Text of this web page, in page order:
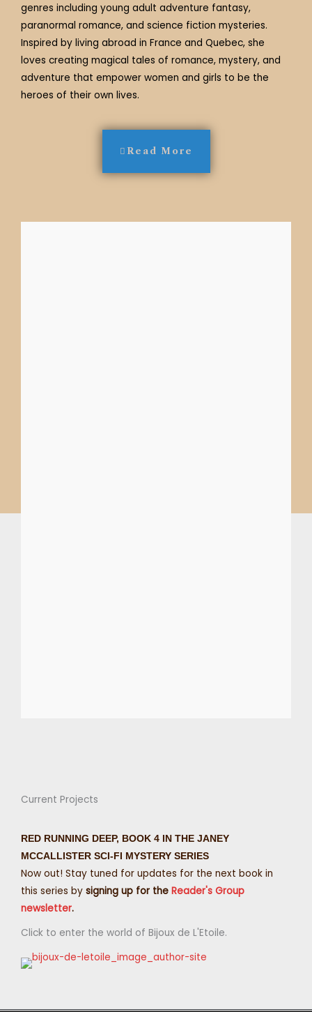
genres including young adult adventure fantasy,
paranormal romance, and science fiction mysteries.
Inspired by living abroad in France and Quebec, she
loves creating magical tales of romance, mystery, and
adventure that empower women and girls to be the
heroes of their own lives.
Read More
Current Projects
RED RUNNING DEEP, BOOK 4 IN THE JANEY
MCCALLISTER SCI-FI MYSTERY SERIES
Now out! Stay tuned for updates for the next book in
this series by signing up for the Reader's Group
newsletter.
Click to enter the world of Bijoux de L'Etoile.